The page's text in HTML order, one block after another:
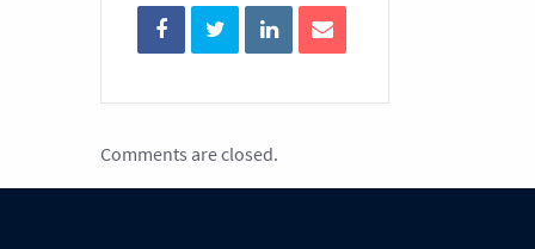
Comments are closed.